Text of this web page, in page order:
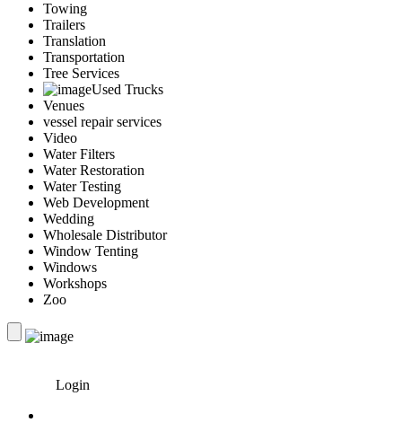
Towing
Trailers
Translation
Transportation
Tree Services
Used Trucks
Venues
vessel repair services
Video
Water Filters
Water Restoration
Water Testing
Web Development
Wedding
Wholesale Distributor
Window Tenting
Windows
Workshops
Zoo
Login